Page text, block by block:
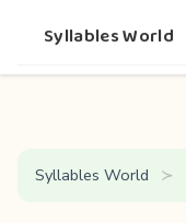
Syllables World
Syllables World